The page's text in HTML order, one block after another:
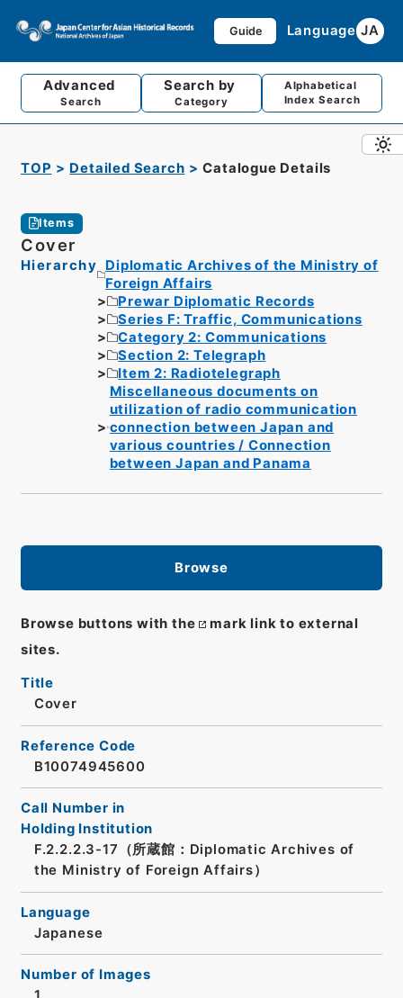
Guide Language JA
Advanced
Search
Search by
Category
Alphabetical
Index Search
TOP Detailed Search Catalogue Details
Items
Cover
Hierarchy
Diplomatic Archives of the Ministry of
Foreign Affairs
Prewar Diplomatic Records
Series F: Traffic, Communications
Category 2: Communications
Section 2: Telegraph
Item 2: Radiotelegraph
Miscellaneous documents on
utilization of radio communication
connection between Japan and
various countries / Connection
between Japan and Panama
Browse
Browse buttons with the
mark link to external
sites.
Title
Cover
Reference Code
B10074945600
Call Number in
Holding Institution
F.2.2.2.3-17（所蔵館：Diplomatic Archives of
the Ministry of Foreign Affairs）
Language
Japanese
Number of Images